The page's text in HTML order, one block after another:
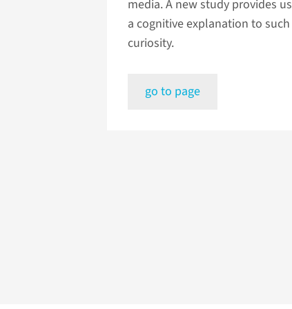
media. A new study provides us
a cognitive explanation to such
curiosity.
go to page